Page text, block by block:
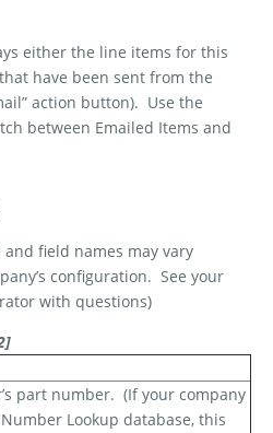
either the line items for this
have been sent from the
action button). Use the
between Emailed Items and
field names may vary
configuration. See your
with questions)
part number. (If your company
Lookup database, this